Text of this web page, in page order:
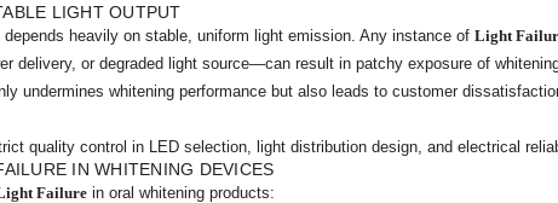
LIGHT OUTPUT
heavily on stable, uniform light emission. Any instance ofLight
delivery, or degraded light source—can result in patchy exposure of
undermines whitening performance but also leads to customer
quality control in LED selection, light distribution design, and electrical
IN WHITENING DEVICES
Failure in oral whitening products: